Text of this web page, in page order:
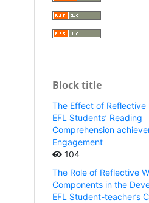
Block title
The Effect of Reflective
EFL Students’ Reading
Comprehension
Engagement
104
The Role of Reflective
Components in the
EFL Student-teacher’s